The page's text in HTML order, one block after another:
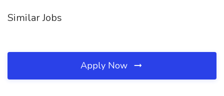
Similar Jobs
Apply Now